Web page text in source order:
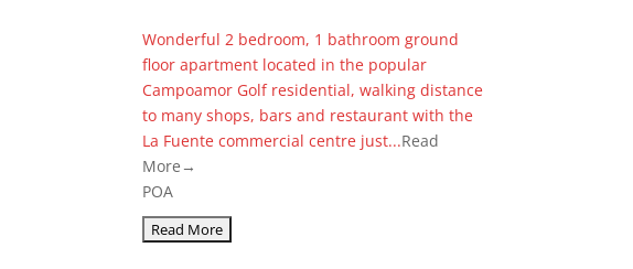
Wonderful 2 bedroom, 1 bathroom ground
floor apartment located in the popular
Campoamor Golf residential, walking distance
to many shops, bars and restaurant with the
La Fuente commercial centre just...Read
More→
POA